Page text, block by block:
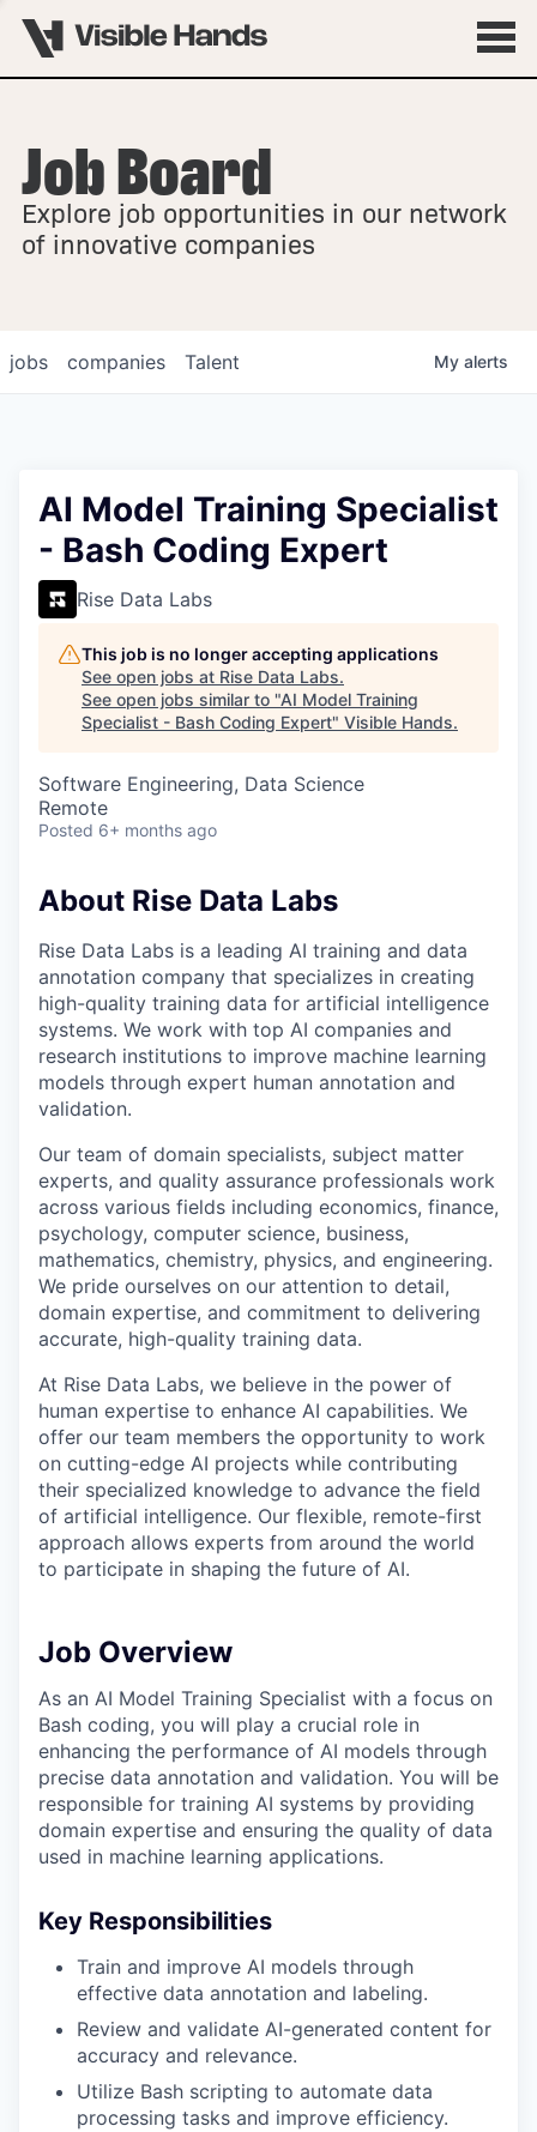
OVERVIEW
FELLOWSHIPS
Job Board
Explore job opportunities in our network
of innovative companies
jobs companies Talent My alerts
AI Model Training Specialist
- Bash Coding Expert
Rise Data Labs
This job is no longer accepting applications
See open jobs at Rise Data Labs.
See open jobs similar to "AI Model Training
Specialist - Bash Coding Expert" Visible Hands.
Software Engineering, Data Science
Remote
Posted 6+ months ago
About Rise Data Labs
Rise Data Labs is a leading AI training and data
annotation company that specializes in creating
high-quality training data for artificial intelligence
systems. We work with top AI companies and
research institutions to improve machine learning
models through expert human annotation and
validation.
Our team of domain specialists, subject matter
experts, and quality assurance professionals work
across various fields including economics, finance,
psychology, computer science, business,
mathematics, chemistry, physics, and engineering.
We pride ourselves on our attention to detail,
domain expertise, and commitment to delivering
accurate, high-quality training data.
At Rise Data Labs, we believe in the power of
human expertise to enhance AI capabilities. We
offer our team members the opportunity to work
on cutting-edge AI projects while contributing
their specialized knowledge to advance the field
of artificial intelligence. Our flexible, remote-first
approach allows experts from around the world
to participate in shaping the future of AI.
Job Overview
As an AI Model Training Specialist with a focus on
Bash coding, you will play a crucial role in
enhancing the performance of AI models through
precise data annotation and validation. You will be
responsible for training AI systems by providing
domain expertise and ensuring the quality of data
used in machine learning applications.
Key Responsibilities
Train and improve AI models through
effective data annotation and labeling.
Review and validate AI-generated content for
accuracy and relevance.
Utilize Bash scripting to automate data
processing tasks and improve efficiency.